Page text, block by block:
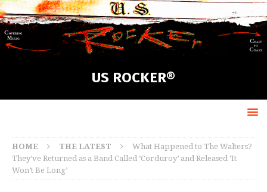
US ROCKER®
HOME THE LATEST
What Happened to The Walters?
They’ve Returned as a Band Called ‘Corduroy’ and Released ‘It
Won’t Be Long’